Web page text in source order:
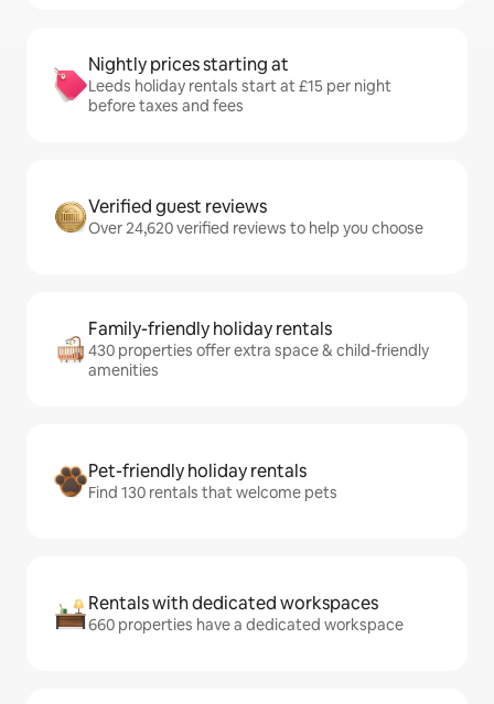
Nightly prices starting at
Leeds holiday rentals start at £15 per night
before taxes and fees
Verified guest reviews
Over 24,620 verified reviews to help you choose
Family-friendly holiday rentals
430 properties offer extra space & child-friendly
amenities
Pet-friendly holiday rentals
Find 130 rentals that welcome pets
Rentals with dedicated workspaces
660 properties have a dedicated workspace